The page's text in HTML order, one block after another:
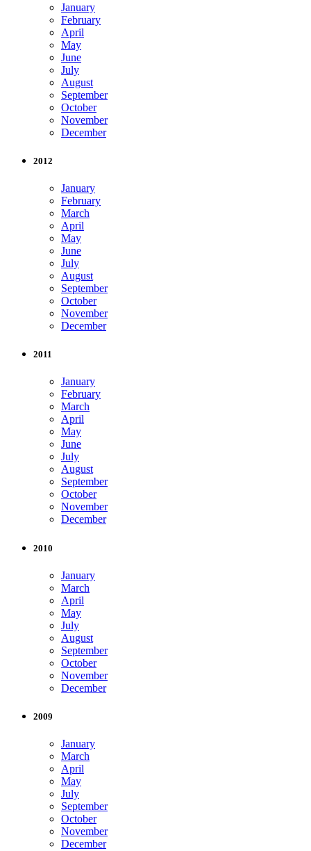
January
February
April
May
June
July
August
September
October
November
December
2012
January
February
March
April
May
June
July
August
September
October
November
December
2011
January
February
March
April
May
June
July
August
September
October
November
December
2010
January
March
April
May
July
August
September
October
November
December
2009
January
March
April
May
July
September
October
November
December